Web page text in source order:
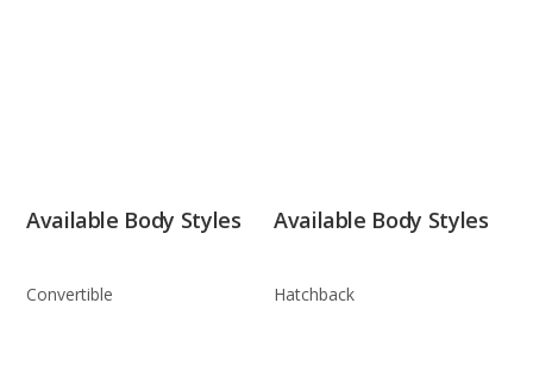
Available Body Styles
Convertible
Available Body Styles
Hatchback